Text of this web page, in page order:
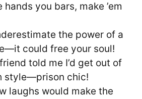
hands you bars, make ’em
the power of a
could free your soul!
told me I’d get out of
style—prison chic!
laughs would make the